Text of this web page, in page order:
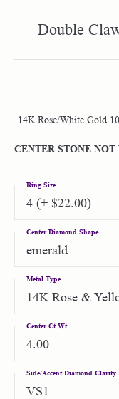
Double
14K Rose/White Gold
CENTER STONE
4 (+ $22.00)
Ring Size
emerald
Center Diamond Shape
14K Rose &
Metal Type
4.00
Center Ct Wt
VS1
Side/Accent Diamond Clarity